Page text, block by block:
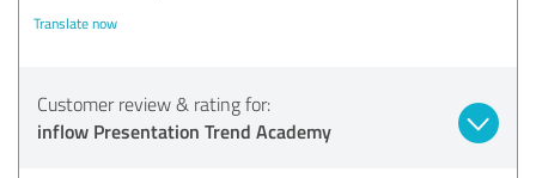
Translate now
Customer review & rating for:
inflow Presentation Trend Academy